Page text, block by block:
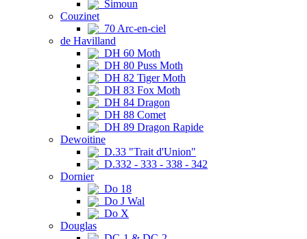
Simoun
Couzinet
70 Arc-en-ciel
de Havilland
DH 60 Moth
DH 80 Puss Moth
DH 82 Tiger Moth
DH 83 Fox Moth
DH 84 Dragon
DH 88 Comet
DH 89 Dragon Rapide
Dewoitine
D.33 "Trait d'Union"
D.332 - 333 - 338 - 342
Dornier
Do 18
Do J Wal
Do X
Douglas